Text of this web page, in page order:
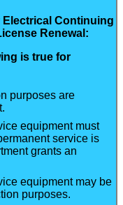
Electrical Continuing
Renewal:
is true for
purposes are
equipment must
service is
grants an
equipment may be
purposes.